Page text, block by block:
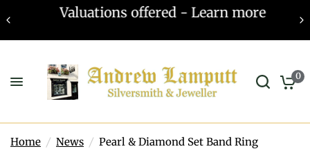
Valuations offered - Learn more
0
Home / News / Pearl & Diamond Set Band Ring